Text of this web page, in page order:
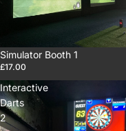
Simulator Booth 1
£17.00
Interactive
Darts
2